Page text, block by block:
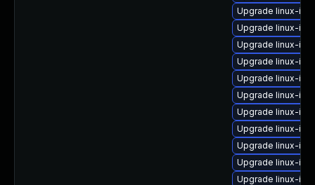
Upgrade linux-
Upgrade linux-
Upgrade linux-
Upgrade linux-
Upgrade linux-
Upgrade linux-
Upgrade linux-
Upgrade linux-
Upgrade linux-
Upgrade linux-
Upgrade linux-